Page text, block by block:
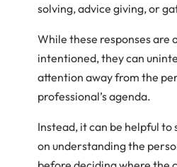
solving, advice giving, or
While these responses are
intentioned, they can
attention away from the
professional’s agenda.
Instead, it can be helpful to
on understanding the